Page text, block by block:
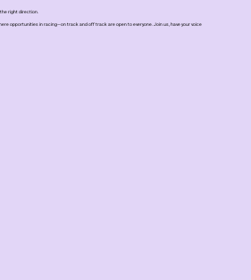
right direction.
opportunities in racing—on track and off track are open to everyone. Join us, have your voice